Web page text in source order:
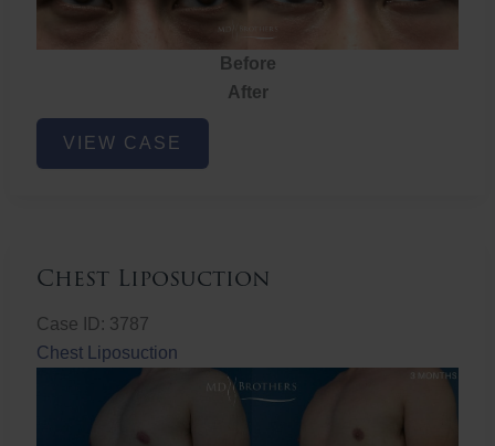
Before
After
Eye
Rejuvenation
VIEW CASE
Chest Liposuction
Case ID: 3787
Chest Liposuction